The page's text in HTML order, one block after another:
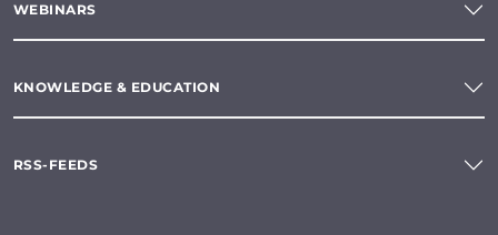
WEBINARS
KNOWLEDGE & EDUCATION
RSS-FEEDS